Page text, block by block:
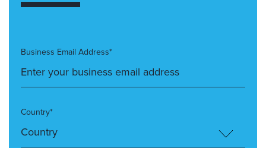
Business Email Address*
Country*